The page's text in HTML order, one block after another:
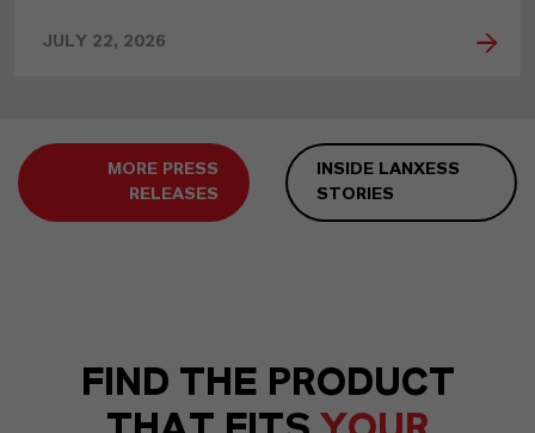
JULY 22, 2026
MORE PRESS
RELEASES
INSIDE LANXESS
STORIES
FIND THE PRODUCT